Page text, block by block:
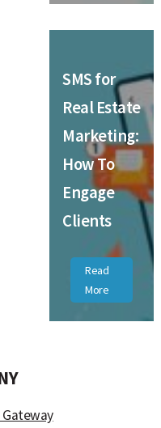
SMS for
Real Estate
Marketing:
How To
Engage
Clients
Read
More